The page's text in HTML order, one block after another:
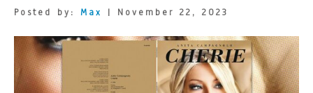
Posted by: Max | November 22, 2023